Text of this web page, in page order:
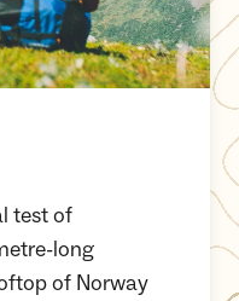
test of
long
of Norway